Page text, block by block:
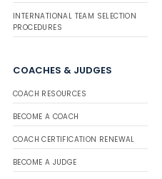
INTERNATIONAL TEAM SELECTION
PROCEDURES
COACHES & JUDGES
COACH RESOURCES
BECOME A COACH
COACH CERTIFICATION RENEWAL
BECOME A JUDGE